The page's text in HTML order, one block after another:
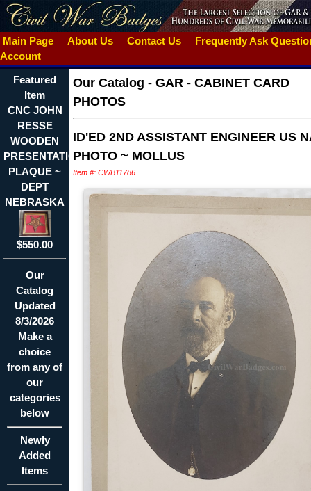
Main Page About Us Contact Us
Frequently Ask
Account
Featured
Item
CNC JOHN
RESSE
WOODEN
PRESENTATION
PLAQUE ~
DEPT
NEBRASKA
$550.00
Our
Catalog
Updated
8/3/2026
Make a
choice
from any of
our
categories
below
Newly
Added
Items
Our Catalog - GAR - CABINET CARD
PHOTOS
ID'ED 2ND ASSISTANT ENGINEER US
PHOTO ~ MOLLUS
Item #: CWB11786